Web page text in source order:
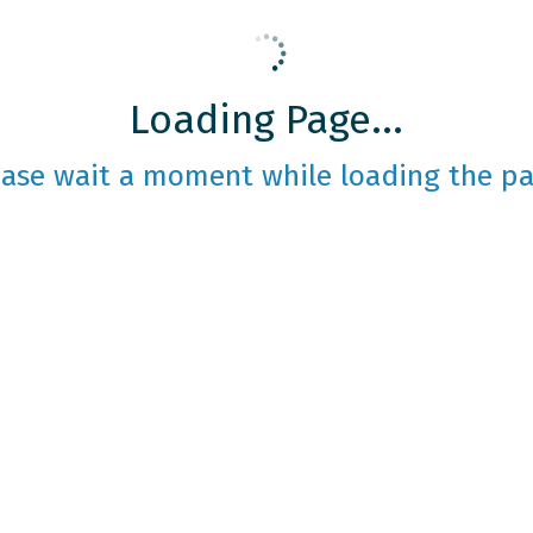
Loading Page...
wait a moment while loading the